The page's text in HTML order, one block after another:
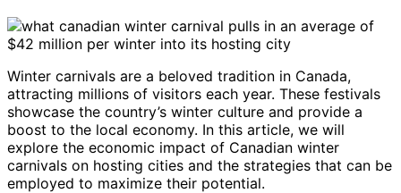
Winter carnivals are a beloved tradition in Canada,
attracting millions of visitors each year. These festivals
showcase the country’s winter culture and provide a
boost to the local economy. In this article, we will
explore the economic impact of Canadian winter
carnivals on hosting cities and the strategies that can be
employed to maximize their potential.